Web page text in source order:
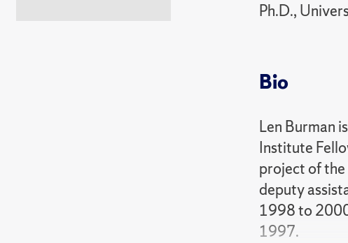
Ph.D.,
Bio
Len Burman
Institute
project of
deputy
1998 to
1997.